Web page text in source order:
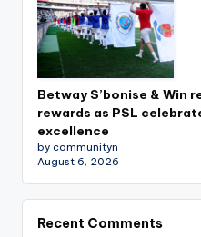
Betway S’bonise & Win
rewards as PSL
excellence
by communityn
August 6, 2026
Recent Comments